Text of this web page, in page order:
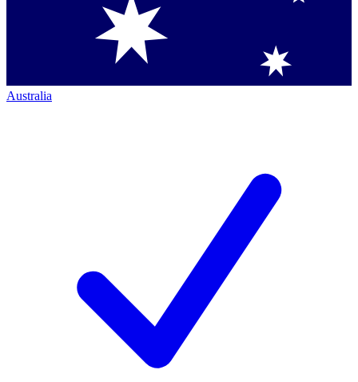
Australia